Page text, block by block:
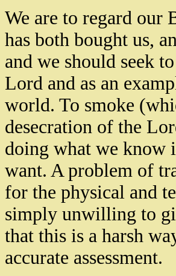
We are to regard our
has both bought us,
and we should seek
Lord and as an
world. To smoke
desecration of the
doing what we know
want. A problem of
for the physical and
simply unwilling to
that this is a harsh
accurate assessment.